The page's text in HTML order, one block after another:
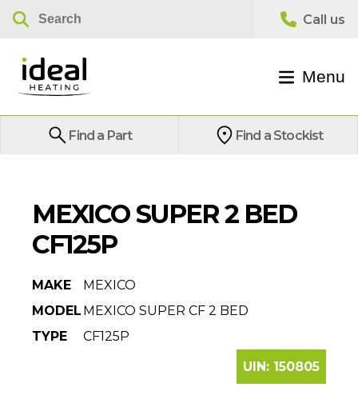
Menu
Find a Part Find a Stockist
MEXICO SUPER 2 BED
CF125P
MAKE
MEXICO
MODEL MEXICO SUPER CF 2 BED
TYPE
CF125P
UIN: 150805